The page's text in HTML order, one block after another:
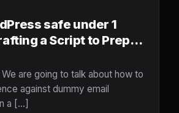
safe under 1
a Script to Prep
are going to talk about how to
against dummy email
a [...]